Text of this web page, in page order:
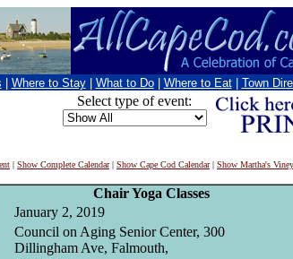
Where to Stay What to Do Where to Eat Town
Select type of event:
| Show Complete Calendar| Show Cape Cod Calendar| Show Martha's
Chair Yoga Classes
January 2, 2019
Council on Aging Senior Center, 300
Dillingham Ave, Falmouth,